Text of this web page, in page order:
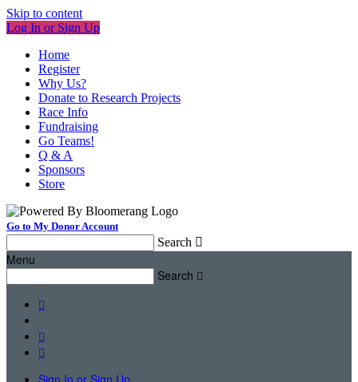
Skip to content
Log In or Sign Up
Home
Register
Why Us?
Donate to Research Projects
Race Info
Fundraising
Go Teams!
Q & A
Sponsors
Store
Go to My Donor Account
Search 
Menu
Search 



Sign In or Sign Up